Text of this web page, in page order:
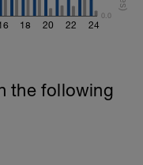
18 20 22 24
0.0
the following